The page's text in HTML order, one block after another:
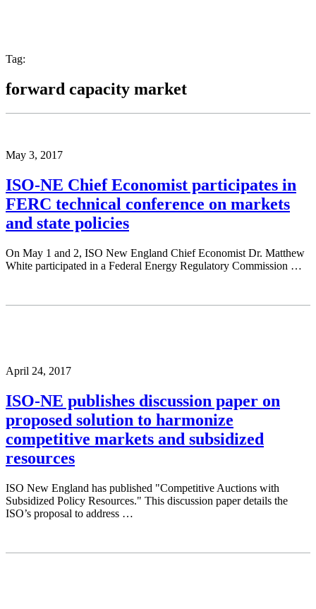
Tag:
forward capacity market
May 3, 2017
ISO-NE Chief Economist participates in
FERC technical conference on markets
and state policies
On May 1 and 2, ISO New England Chief Economist Dr. Matthew
White participated in a Federal Energy Regulatory Commission …
April 24, 2017
ISO-NE publishes discussion paper on
proposed solution to harmonize
competitive markets and subsidized
resources
ISO New England has published "Competitive Auctions with
Subsidized Policy Resources." This discussion paper details the
ISO’s proposal to address …